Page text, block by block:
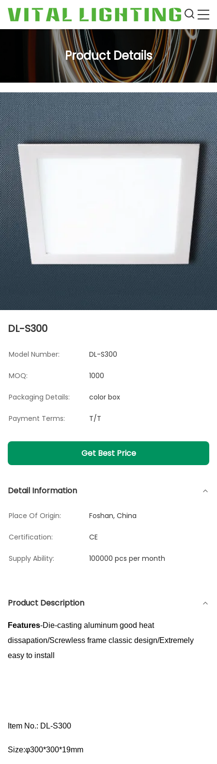
Product Details
DL-S300
Model Number: DL-S300
MOQ: 1000
Packaging Details: color box
Payment Terms: T/T
Get Best Price
Detail Information
Place Of Origin: Foshan, China
Certification: CE
Supply Ability: 100000 pcs per month
Product Description
Features-Die-casting aluminum good heat
dissapation/Screwless frame classic design/Extremely
easy to install
Item No.: DL-S300
Size:φ300*300*19mm